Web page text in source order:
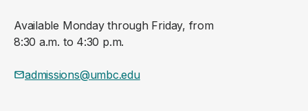
Available Monday through Friday, from
8:30 a.m. to 4:30 p.m.
admissions@umbc.edu